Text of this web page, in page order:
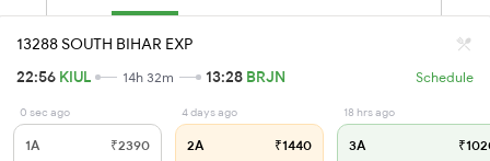
13288 SOUTH BIHAR EXP
22:56 KIUL 14h 32m 13:28 BRJN Schedule
0 sec ago
1A ₹2390
4 days ago
2A ₹1440
18 hrs ago
3A